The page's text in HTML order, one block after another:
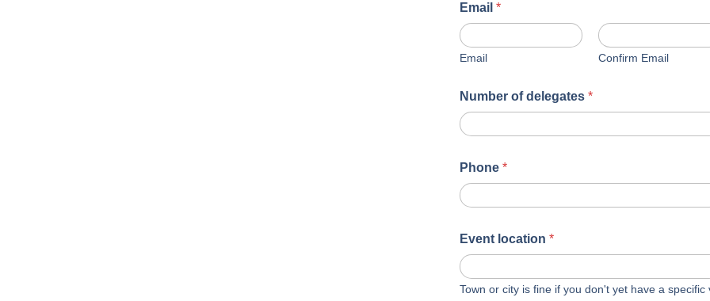
Email *
Email Confirm Email
Number of delegates *
Phone *
Event location *
Town or city is fine if you don't yet have a specific